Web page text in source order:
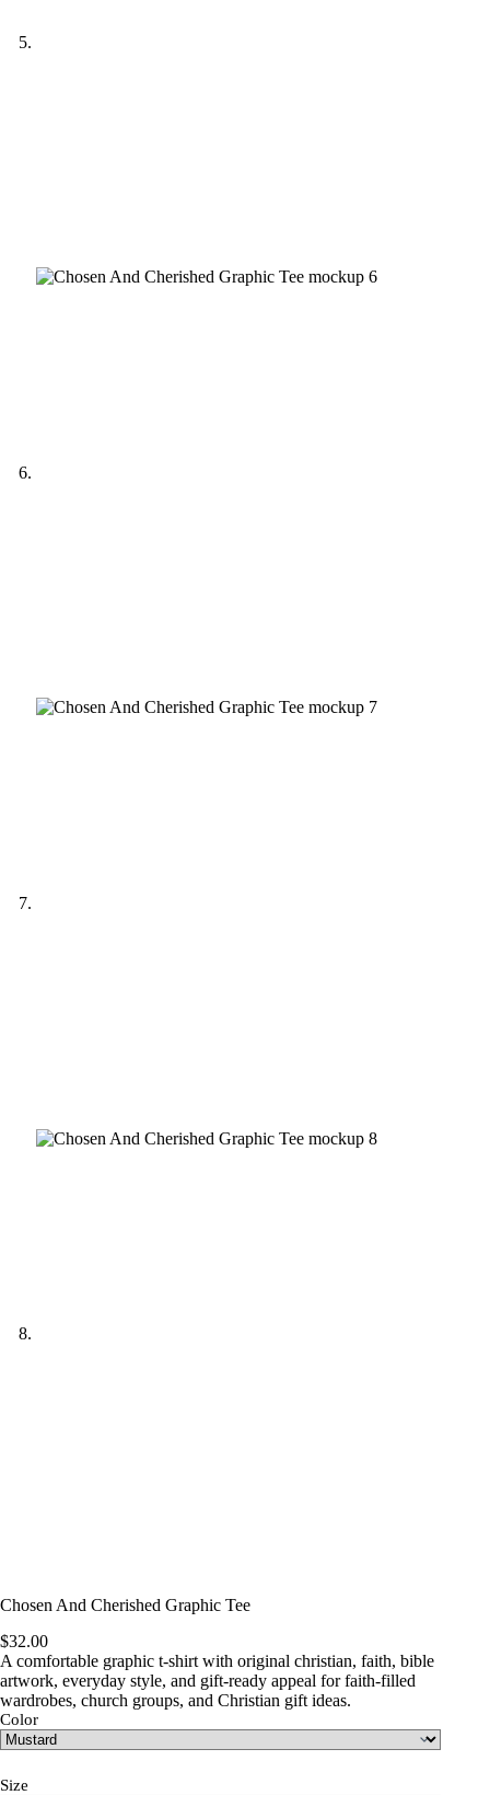
Chosen And Cherished Graphic Tee
$32.00
A comfortable graphic t-shirt with original christian, faith, bible
artwork, everyday style, and gift-ready appeal for faith-filled
wardrobes, church groups, and Christian gift ideas.
Color
Size